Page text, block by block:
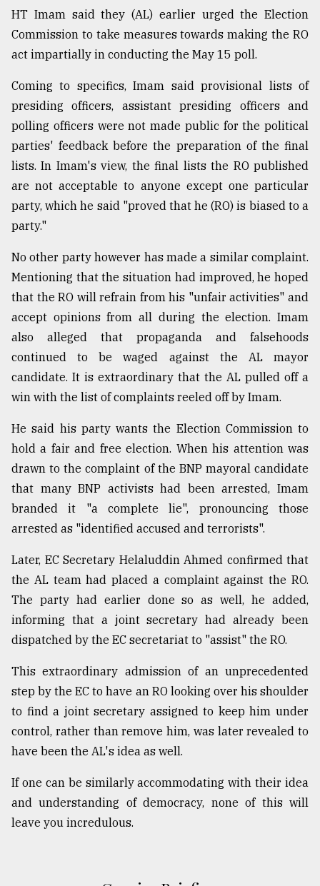
HT Imam said they (AL) earlier urged the Election
Commission to take measures towards making the RO
act impartially in conducting the May 15 poll.
Coming to specifics, Imam said provisional lists of
presiding officers, assistant presiding officers and
polling officers were not made public for the political
parties' feedback before the preparation of the final
lists. In Imam's view, the final lists the RO published
are not acceptable to anyone except one particular
party, which he said "proved that he (RO) is biased to a
party."
No other party however has made a similar complaint.
Mentioning that the situation had improved, he hoped
that the RO will refrain from his "unfair activities" and
accept opinions from all during the election. Imam
also alleged that propaganda and falsehoods
continued to be waged against the AL mayor
candidate. It is extraordinary that the AL pulled off a
win with the list of complaints reeled off by Imam.
He said his party wants the Election Commission to
hold a fair and free election. When his attention was
drawn to the complaint of the BNP mayoral candidate
that many BNP activists had been arrested, Imam
branded it "a complete lie", pronouncing those
arrested as "identified accused and terrorists".
Later, EC Secretary Helaluddin Ahmed confirmed that
the AL team had placed a complaint against the RO.
The party had earlier done so as well, he added,
informing that a joint secretary had already been
dispatched by the EC secretariat to "assist" the RO.
This extraordinary admission of an unprecedented
step by the EC to have an RO looking over his shoulder
to find a joint secretary assigned to keep him under
control, rather than remove him, was later revealed to
have been the AL's idea as well.
If one can be similarly accommodating with their idea
and understanding of democracy, none of this will
leave you incredulous.